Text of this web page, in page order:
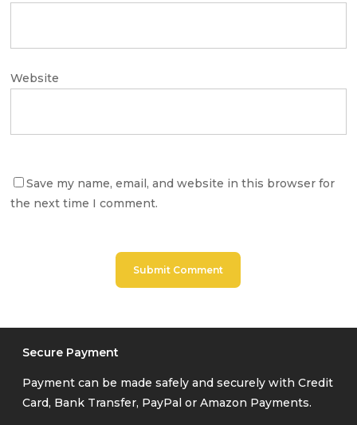
Website
Save my name, email, and website in this browser for
the next time I comment.
Secure Payment
Payment can be made safely and securely with Credit
Card, Bank Transfer, PayPal or Amazon Payments.